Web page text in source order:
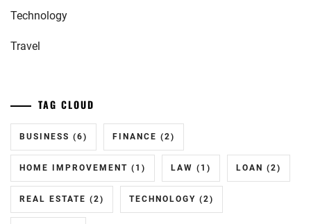
Technology
Travel
TAG CLOUD
BUSINESS (6) FINANCE (2)
HOME IMPROVEMENT (1) LAW (1) LOAN (2)
REAL ESTATE (2) TECHNOLOGY (2)